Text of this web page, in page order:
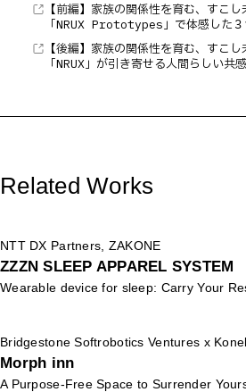
【前編】家族の関係性を育む、すこ
「NRUX Prototypes」で体感した
【後編】家族の関係性を育む、すこ
「NRUX」が引き寄せる人間らしい共
Related Works
NTT DX Partners, ZAKONE
ZZZN SLEEP APPAREL SYSTEM
Wearable device for sleep: Carry Your
Bridgestone Softrobotics Ventures x Konel
Morph inn
A Purpose-Free Space to Surrender